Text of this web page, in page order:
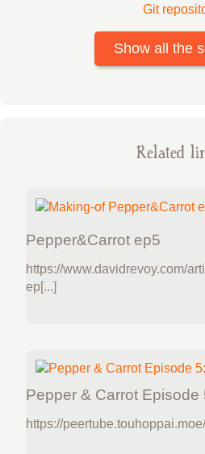
Git
Show all the
Related
Pepper&Carrot ep5
https://www.davidrevoy.com/
ep[...]
Pepper & Carrot Episode
https://